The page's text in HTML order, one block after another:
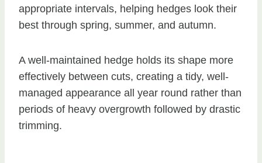
appropriate intervals, helping hedges look their
best through spring, summer, and autumn.
A well-maintained hedge holds its shape more
effectively between cuts, creating a tidy, well-
managed appearance all year round rather than
periods of heavy overgrowth followed by drastic
trimming.